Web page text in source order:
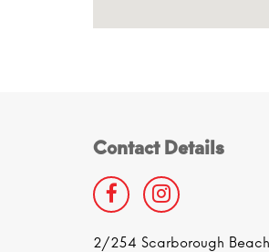
Contact Details
2/254 Scarborough